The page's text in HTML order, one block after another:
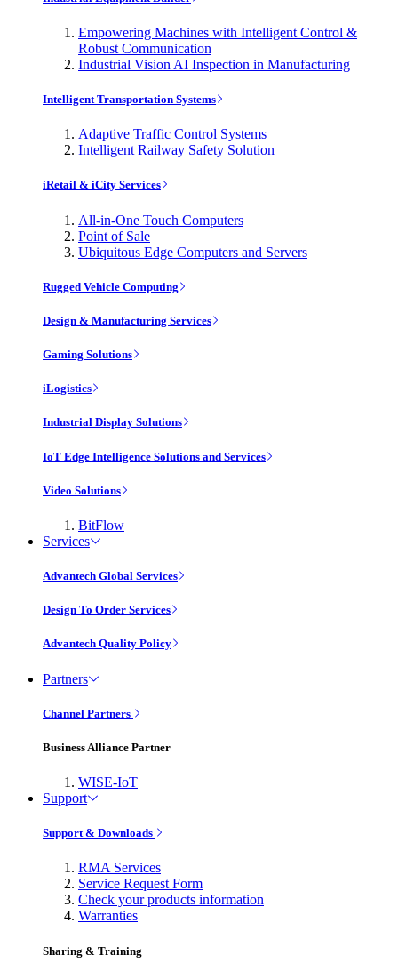
Empowering Machines with Intelligent Control &
Robust Communication
Industrial Vision AI Inspection in Manufacturing
Intelligent Transportation Systems
Adaptive Traffic Control Systems
Intelligent Railway Safety Solution
iRetail & iCity Services
All-in-One Touch Computers
Point of Sale
Ubiquitous Edge Computers and Servers
Rugged Vehicle Computing
Design & Manufacturing Services
Gaming Solutions
iLogistics
Industrial Display Solutions
IoT Edge Intelligence Solutions and Services
Video Solutions
BitFlow
Services
Advantech Global Services
Design To Order Services
Advantech Quality Policy
Partners
Channel Partners
Business Alliance Partner
WISE-IoT
Support
Support & Downloads
RMA Services
Service Request Form
Check your products information
Warranties
Sharing & Training